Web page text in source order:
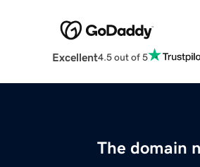
Excellent4.5 out of 5
The domain